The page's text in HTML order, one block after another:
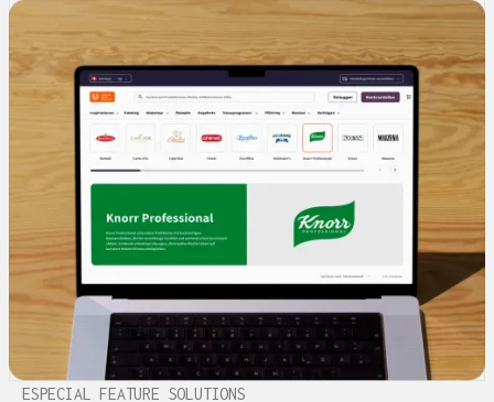
ESPECIAL FEATURE SOLUTIONS